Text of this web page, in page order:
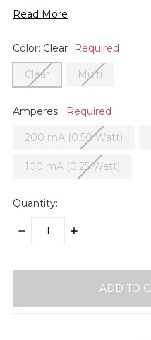
Read More
Color: Clear Required
Clear Multi
Amperes: Required
200 mA (0.50 Watt)
100 mA (0.25 Watt)
Quantity:
DECREASE
INCREASE